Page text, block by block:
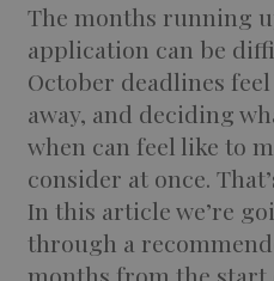
The months running
application can be
October deadlines
away, and deciding
when can feel like to
consider at once.
In this article we’re
through a